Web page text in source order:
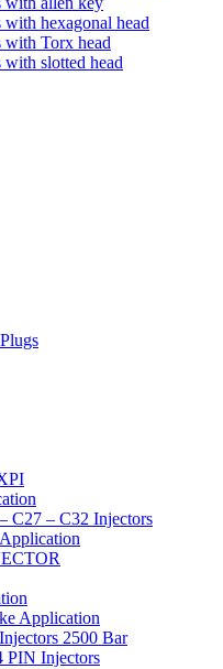
hexagonal head
with Torx head
slotted head
C27 – C32 Injectors
Application
2500 Bar
PIN Injectors